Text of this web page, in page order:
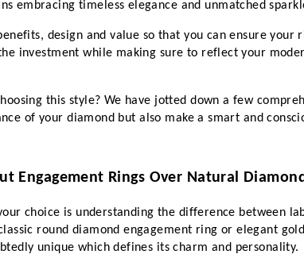
embracing timeless elegance and unmatched
design and value so that you can ensure your
investment while making sure to reflect your
this style? We have jotted down a few
of your diamond but also make a smart and
Engagement Rings Over Natural
choice is understanding the difference between
round diamond engagement ring or elegant
unique which defines its charm and personality.